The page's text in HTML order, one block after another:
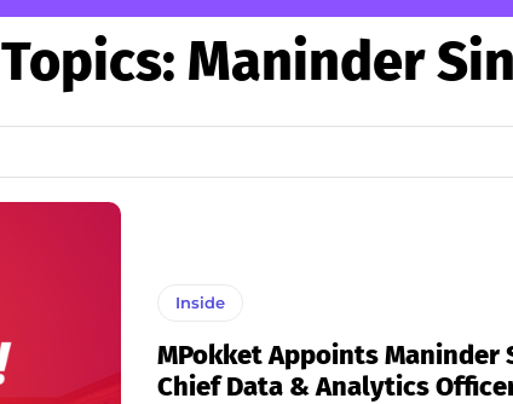
Topics: Maninder
Inside
MPokket Appoints Maninder
Chief Data & Analytics